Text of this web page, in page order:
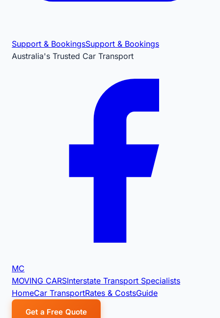
Support & BookingsSupport & Bookings
Australia's Trusted Car Transport
MC
MOVING CARSInterstate Transport Specialists
HomeCar TransportRates & CostsGuide
Get a Free Quote